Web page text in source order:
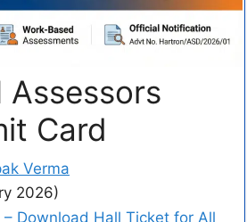
Assessors
Card
Verma
2026)
Download Hall Ticket for All